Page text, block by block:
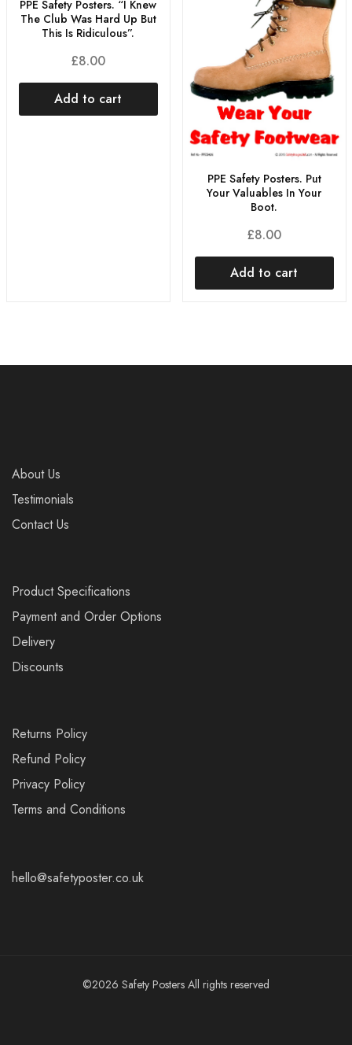
PPE Safety Posters. “I Knew
The Club Was Hard Up But
This Is Ridiculous”.
£8.00
Add to cart
PPE Safety Posters. Put
Your Valuables In Your
Boot.
£8.00
Add to cart
About Us
Testimonials
Contact Us
Product Specifications
Payment and Order Options
Delivery
Discounts
Returns Policy
Refund Policy
Privacy Policy
Terms and Conditions
hello@safetyposter.co.uk
©2026 Safety Posters All rights reserved